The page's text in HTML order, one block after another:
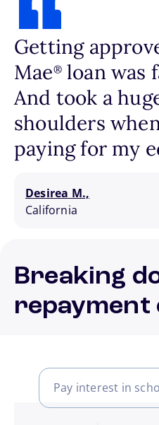
Getting
Mae®loan was
And took a
shoulders
paying for my
Desirea M.,
California
Breaking
repayment
Pay interest in